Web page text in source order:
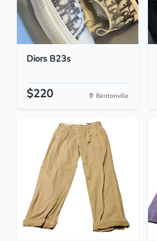
Diors B23s
$220 Bentonville